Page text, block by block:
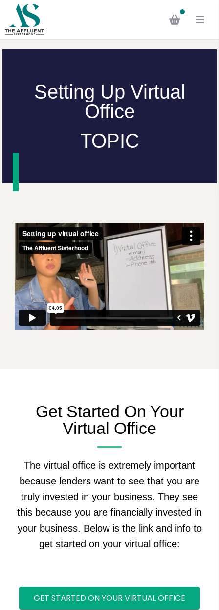
Setting Up Virtual
Office
TOPIC
Get Started On Your
Virtual Office
The virtual office is extremely important
because lenders want to see that you are
truly invested in your business. They see
this because you are financially invested in
your business. Below is the link and info to
get started on your virtual office:
GET STARTED ON YOUR VIRTUAL OFFICE